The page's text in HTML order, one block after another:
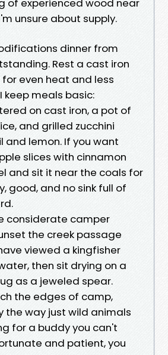
of experienced wood near
unsure about supply.
dinner from
Rest a cast iron
even heat and less
keep meals basic:
on cast iron, a pot of
and grilled zucchini
and lemon. If you want
slices with cinnamon
and sit it near the coals for
good, and no sink full of
considerate camper
the creek passage
viewed a kingfisher
then sit drying on a
as a jeweled spear.
the edges of camp,
the way just wild animals
for a buddy you can't
and patient, you